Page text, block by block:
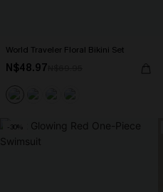
World Traveler Floral Bikini Set
N$48.97
-30%